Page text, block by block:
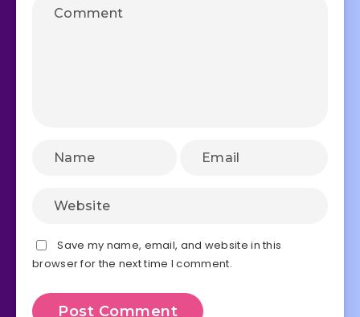
Save my name, email, and website in this
browser for the next time I comment.